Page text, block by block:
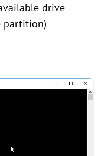
drive
partition)